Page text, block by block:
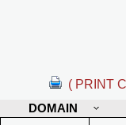
( PRINT
DOMAIN